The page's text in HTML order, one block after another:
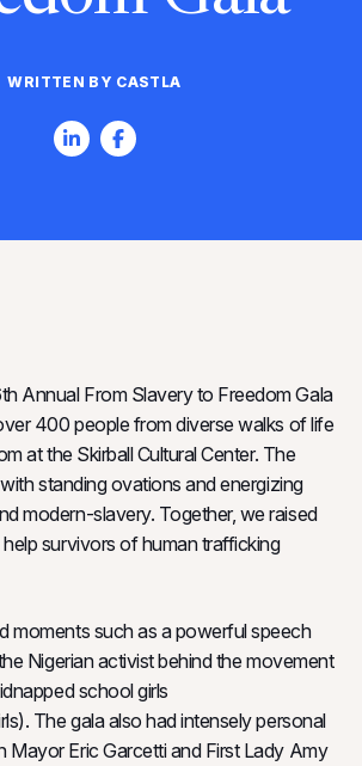
WRITTEN BY CASTLA
Annual From Slavery to Freedom Gala
400 people from diverse walks of life
at the Skirball Cultural Center. The
standing ovations and energizing
modern-slavery. Together, we raised
survivors of human trafficking
moments such as a powerful speech
Nigerian activist behind the movement
school girls
The gala also had intensely personal
Mayor Eric Garcetti and First Lady Amy